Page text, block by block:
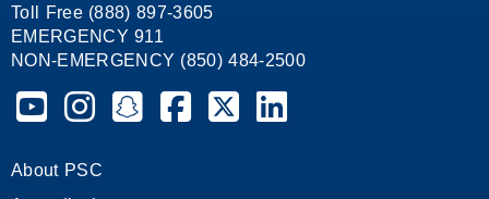
Toll Free (888) 897-3605
EMERGENCY 911
NON-EMERGENCY (850) 484-2500
Pensacola State College on YouTube
Pensacola State College on Instagram
Pensacola State College on Snapchat
Pensacola State College on Facebook
Pensacola State College on X
Pensacola State College
About PSC